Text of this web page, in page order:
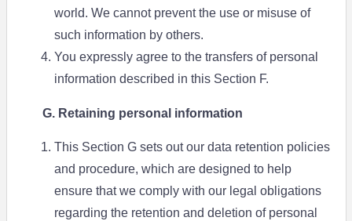
world. We cannot prevent the use or misuse of
such information by others.
You expressly agree to the transfers of personal
information described in this Section F.
G. Retaining personal information
This Section G sets out our data retention policies
and procedure, which are designed to help
ensure that we comply with our legal obligations
regarding the retention and deletion of personal